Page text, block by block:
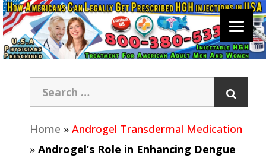
Home » Androgel Transdermal Medication
» Androgel’s Role in Enhancing Dengue